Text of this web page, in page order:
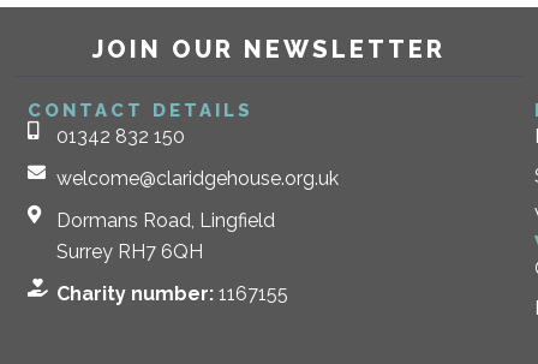
JOIN OUR NEWSLETTER
CONTACT DETAILS
01342 832 150
welcome@claridgehouse.org.uk
Dormans Road, Lingfield
Surrey RH7 6QH
Charity number: 1167155